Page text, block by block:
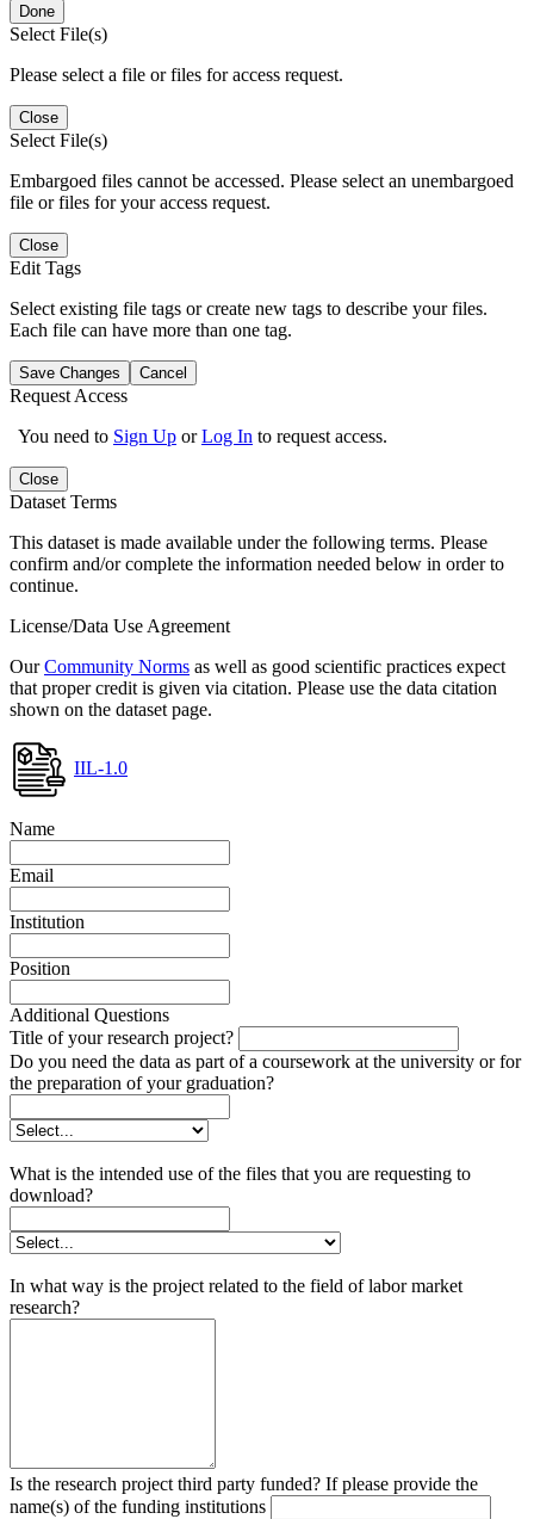
Done
Select File(s)
Please select a file or files for access request.
Close
Select File(s)
Embargoed files cannot be accessed. Please select an unembargoed
file or files for your access request.
Close
Edit Tags
Select existing file tags or create new tags to describe your files.
Each file can have more than one tag.
Save Changes Cancel
Request Access
You need to Sign Up orLog In to request access.
Close
Dataset Terms
This dataset is made available under the following terms. Please
confirm and/or complete the information needed below in order to
continue.
License/Data Use Agreement
OurCommunity Norms as well as good scientific practices expect
that proper credit is given via citation. Please use the data citation
shown on the dataset page.
IIL-1.0
Name
Email
Institution
Position
Additional Questions
Title of your research project?
Do you need the data as part of a coursework at the university or for
the preparation of your graduation?
What is the intended use of the files that you are requesting to
download?
In what way is the project related to the field of labor market
research?
Is the research project third party funded? If please provide the
name(s) of the funding institutions